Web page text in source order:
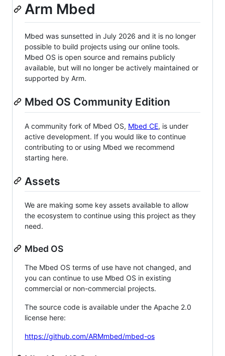
Arm Mbed
Mbed was sunsetted in July 2026 and it is no longer
possible to build projects using our online tools.
Mbed OS is open source and remains publicly
available, but will no longer be actively maintained or
supported by Arm.
Mbed OS Community Edition
A community fork of Mbed OS, Mbed CE, is under
active development. If you would like to continue
contributing to or using Mbed we recommend
starting here.
Assets
We are making some key assets available to allow
the ecosystem to continue using this project as they
need.
Mbed OS
The Mbed OS terms of use have not changed, and
you can continue to use Mbed OS in existing
commercial or non-commercial projects.
The source code is available under the Apache 2.0
license here:
https://github.com/ARMmbed/mbed-os